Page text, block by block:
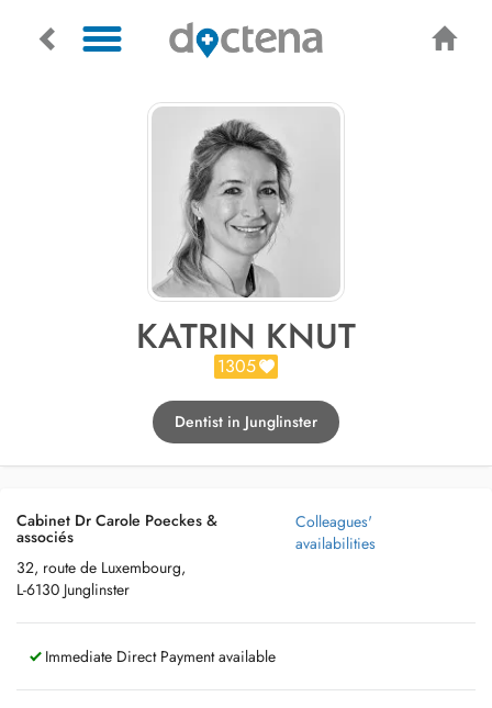
KATRIN KNUT
1305
Dentist in Junglinster
Cabinet Dr Carole Poeckes &
associés
32, route de Luxembourg,
L-6130 Junglinster
Colleagues'
availabilities
Immediate Direct Payment available